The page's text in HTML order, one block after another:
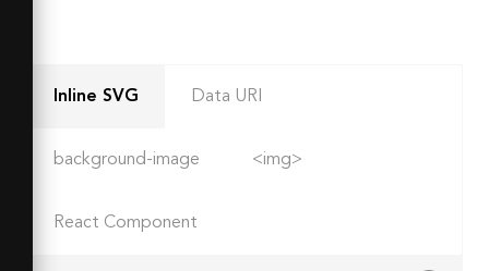
Inline SVG Data URI
background-image <img>
React Component